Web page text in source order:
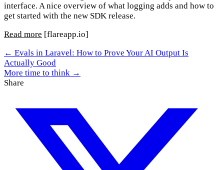
interface. A nice overview of what logging adds and how to
get started with the new SDK release.
Read more [flareapp.io]
← Evals in Laravel: How to Prove Your AI Output Is
Actually Good
More time to think →
Share